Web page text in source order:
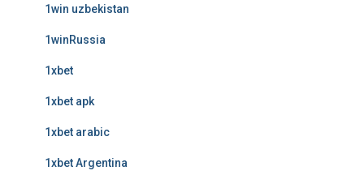
1win uzbekistan
1winRussia
1xbet
1xbet apk
1xbet arabic
1xbet Argentina